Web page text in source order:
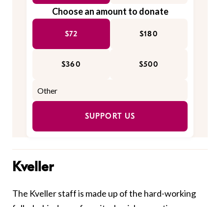
Choose an amount to donate
$72 $180
$360 $500
SUPPORT US
Kveller
The Kveller staff is made up of the hard-working